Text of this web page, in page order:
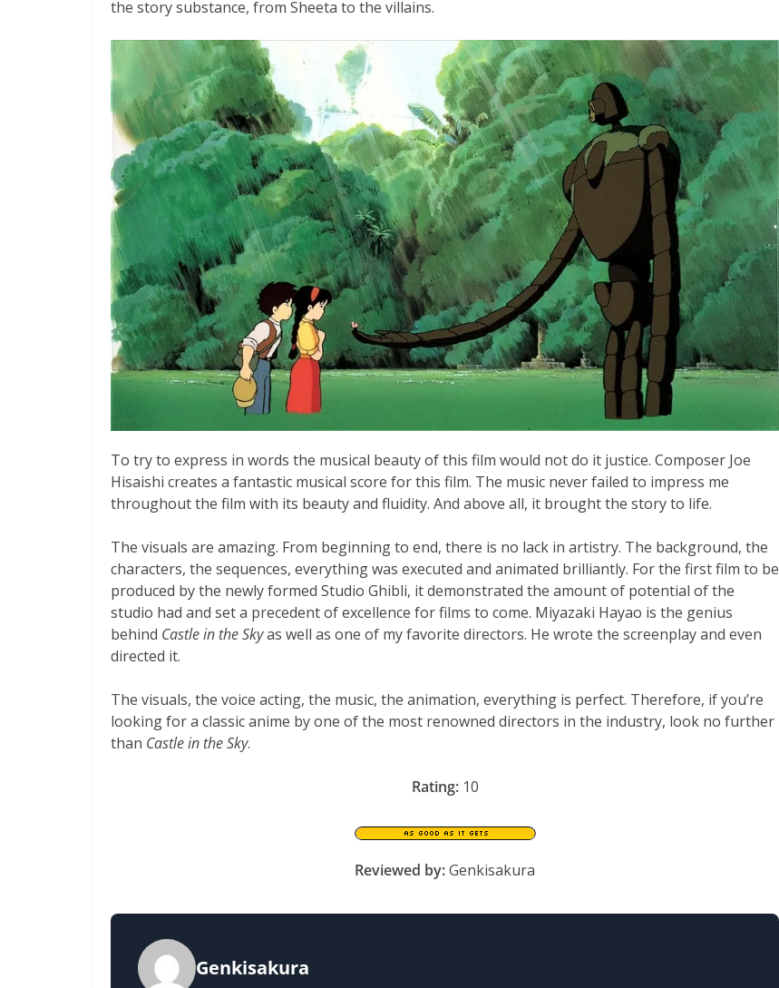
the story substance, from Sheeta to the villains.
To try to express in words the musical beauty of this film would not do it justice. Composer Joe
Hisaishi creates a fantastic musical score for this film. The music never failed to impress me
throughout the film with its beauty and fluidity. And above all, it brought the story to life.
The visuals are amazing. From beginning to end, there is no lack in artistry. The background, the
characters, the sequences, everything was executed and animated brilliantly. For the first film to be
produced by the newly formed Studio Ghibli, it demonstrated the amount of potential of the
studio had and set a precedent of excellence for films to come. Miyazaki Hayao is the genius
behind Castle in the Skyas well as one of my favorite directors. He wrote the screenplay and even
directed it.
The visuals, the voice acting, the music, the animation, everything is perfect. Therefore, if you’re
looking for a classic anime by one of the most renowned directors in the industry, look no further
than Castle in the Sky.
Rating:10
Reviewed by:Genkisakura
Genkisakura